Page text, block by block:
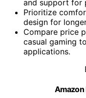
and support for
Prioritize
design for
Compare price
casual gaming
applications.